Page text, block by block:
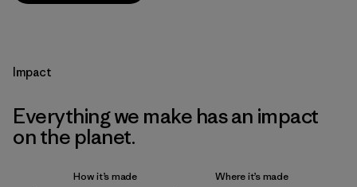
Impact
Everything we make has an impact
on the planet.
How it’s made Where it’s made